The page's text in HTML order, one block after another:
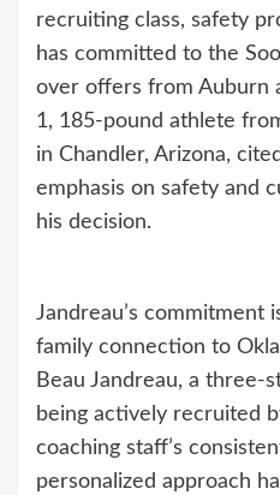
recruiting class, safety
has committed to the
over offers from Auburn
1, 185-pound athlete
in Chandler, Arizona,
emphasis on safety and
his decision.
Jandreau’s commitment
family connection to
Beau Jandreau, a three-
being actively recruited
coaching staff’s
personalized approach